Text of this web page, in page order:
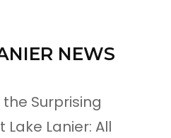
NEWS
Surprising
Lake Lanier: All